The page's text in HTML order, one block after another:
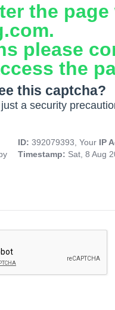
the page
please
the
this captcha?
a security
ID: 392079393, Your IP
Timestamp: Sat, 8 Aug